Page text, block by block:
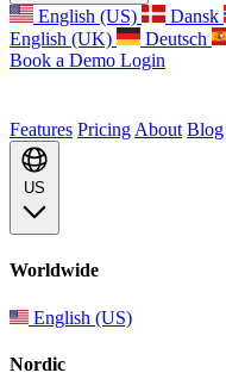
English (US) Dansk
English (UK)
Deutsch
Book a Demo Login
Features Pricing About Blog
US
Worldwide
English (US)
Nordic